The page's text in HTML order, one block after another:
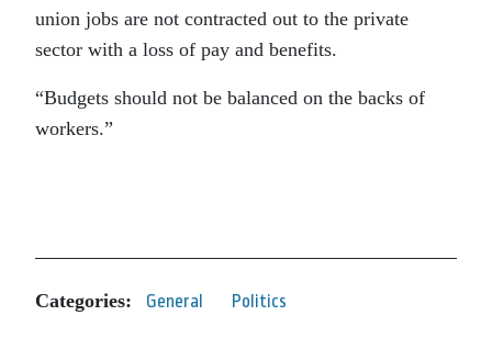
union jobs are not contracted out to the private
sector with a loss of pay and benefits.
“Budgets should not be balanced on the backs of
workers.”
Categories: General Politics